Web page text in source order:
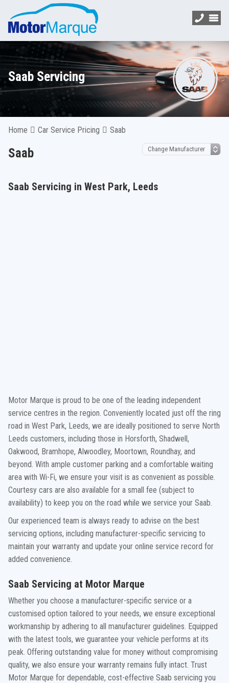
Saab Servicing
Home Car Service Pricing Saab
Saab
Saab Servicing in West Park, Leeds
Motor Marque is proud to be one of the leading independent
service centres in the region. Conveniently located just off the ring
road in West Park, Leeds, we are ideally positioned to serve North
Leeds customers, including those in Horsforth, Shadwell,
Oakwood, Bramhope, Alwoodley, Moortown, Roundhay, and
beyond. With ample customer parking and a comfortable waiting
area with Wi-Fi, we ensure your visit is as convenient as possible.
Courtesy cars are also available for a small fee (subject to
availability) to keep you on the road while we service your Saab.
Our experienced team is always ready to advise on the best
servicing options, including manufacturer-specific servicing to
maintain your warranty and update your online service record for
added convenience.
Saab Servicing at Motor Marque
Whether you choose a manufacturer-specific service or a
customised option tailored to your needs, we ensure exceptional
workmanship by adhering to all manufacturer guidelines. Equipped
with the latest tools, we guarantee your vehicle performs at its
peak. Offering outstanding value for money without compromising
quality, we also ensure your warranty remains fully intact. Trust
Motor Marque for dependable, cost-effective Saab servicing you